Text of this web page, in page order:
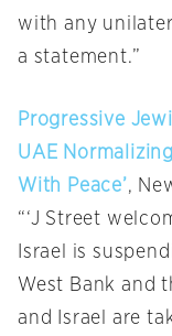
with any
a statement.”
Progressive
UAE
With Peace’,
“‘J Street
Israel is
West Bank and
and Israel are